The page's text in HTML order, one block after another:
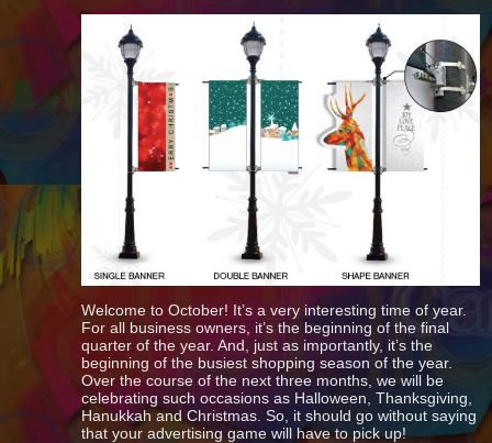
Benefits
Of
Pole
Banners
For
Your
Holiday
Welcome to October! It’s a very interesting time of year.
For all business owners, it’s the beginning of the final
quarter of the year. And, just as importantly, it’s the
beginning of the busiest shopping season of the year.
Over the course of the next three months, we will be
celebrating such occasions as Halloween, Thanksgiving,
Hanukkah and Christmas. So, it should go without saying
that your advertising game will have to pick up!